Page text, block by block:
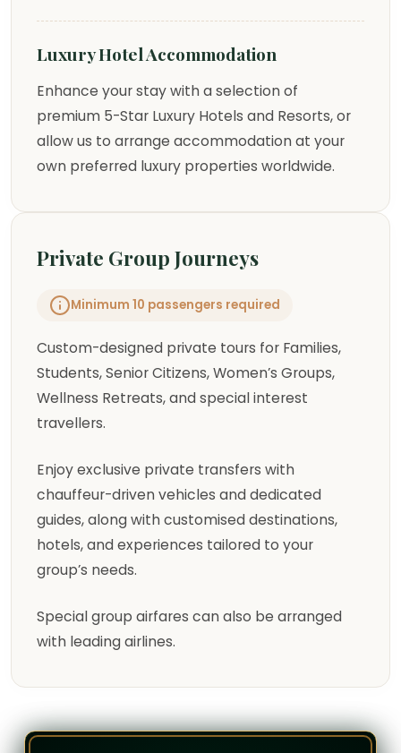
Luxury Hotel Accommodation
Enhance your stay with a selection of
premium 5-Star Luxury Hotels and Resorts, or
allow us to arrange accommodation at your
own preferred luxury properties worldwide.
Private Group Journeys
Minimum 10 passengers required
Custom-designed private tours for Families,
Students, Senior Citizens, Women’s Groups,
Wellness Retreats, and special interest
travellers.
Enjoy exclusive private transfers with
chauffeur-driven vehicles and dedicated
guides, along with customised destinations,
hotels, and experiences tailored to your
group’s needs.
Special group airfares can also be arranged
with leading airlines.